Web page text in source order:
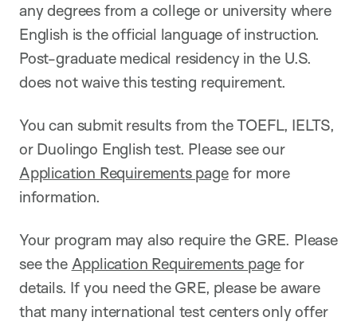
any degrees from a college or university where
English is the official language of instruction.
Post-graduate medical residency in the U.S.
does not waive this testing requirement.
You can submit results from the TOEFL, IELTS,
or Duolingo English test. Please see our
Application Requirements pagefor more
information.
Your program may also require the GRE. Please
see the Application Requirements page for
details. If you need the GRE, please be aware
that many international test centers only offer